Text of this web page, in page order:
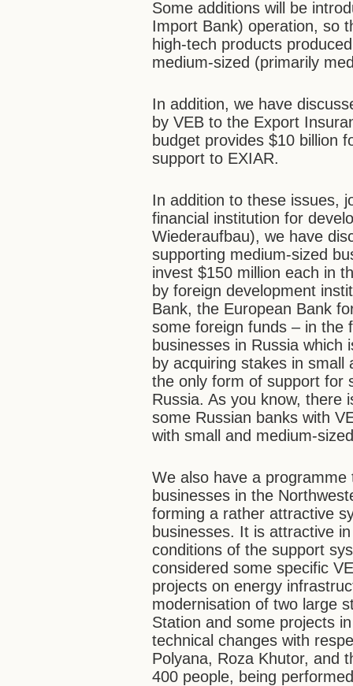
Some additions will be
Import Bank) operation, so
high-tech products
medium-sized (primarily
In addition, we have
by VEB to the Export
budget provides $10 billion
support to EXIAR.
In addition to these issues,
financial institution for
Wiederaufbau), we have
supporting medium-sized
invest $150 million each in
by foreign development
Bank, the European Bank
some foreign funds – in the
businesses in Russia which
by acquiring stakes in
the only form of support for
Russia. As you know, there
some Russian banks with
with small and medium-
We also have a
businesses in the
forming a rather attractive
businesses. It is attractive
conditions of the support
considered some specific
projects on energy
modernisation of two large
Station and some projects
technical changes with
Polyana, Roza Khutor, and
400 people, being